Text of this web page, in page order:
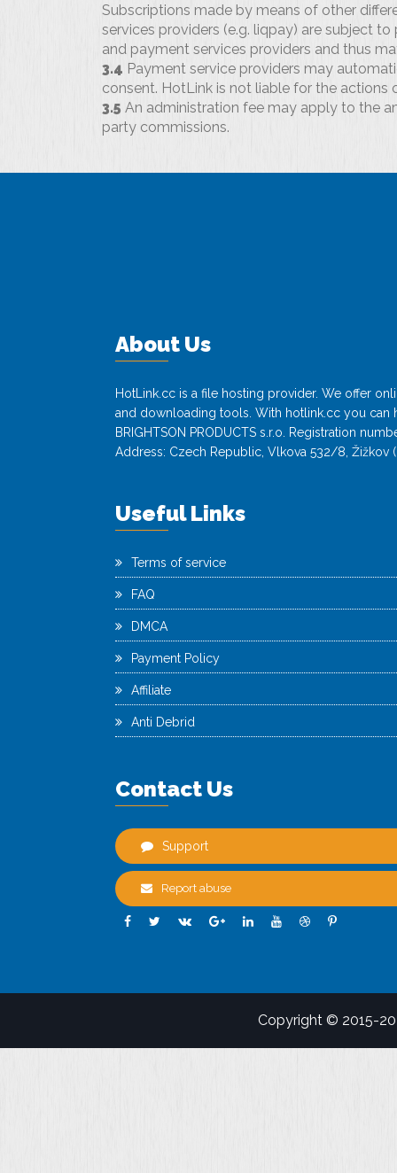
Subscriptions made by means of other
services providers (e.g. liqpay) are subject
and payment services providers and thus
3.4 Payment service providers may
consent. HotLink is not liable for the actions
3.5 An administration fee may apply to the
party commissions.
About Us
HotLink.cc is a file hosting provider. We offer
and downloading tools. With hotlink.cc you can
BRIGHTSON PRODUCTS s.r.o. Registration
Address: Czech Republic, Vlkova 532/8, Žižkov
Useful Links
Terms of service
FAQ
DMCA
Payment Policy
Affiliate
Anti Debrid
Contact Us
Support
Report abuse
Copyright © 2015-